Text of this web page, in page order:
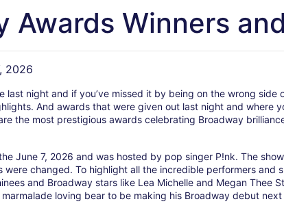
Awards Winners
2026
last night and if you’ve missed it by being on the wrong side
And awards that were given out last night and where
the most prestigious awards celebrating Broadway
June 7, 2026 and was hosted by pop singer P!nk. The
were changed. To highlight all the incredible performers and
and Broadway stars like Lea Michelle and Megan Thee
loving bear to be making his Broadway debut next